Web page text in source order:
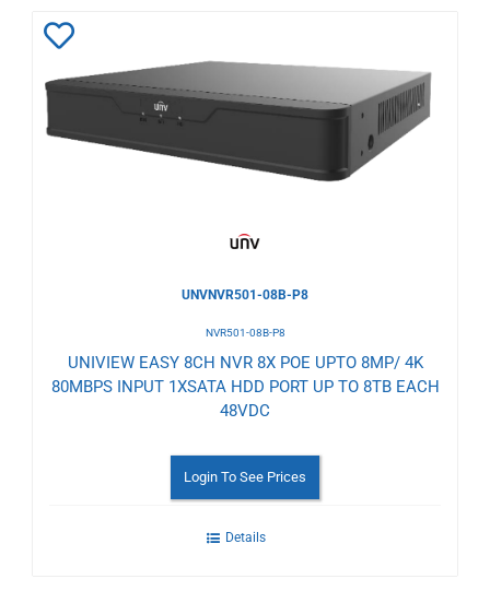
to
Wishlist
UNVNVR501-08B-P8
NVR501-08B-P8
UNIVIEW EASY 8CH NVR 8X POE UPTO 8MP/ 4K
80MBPS INPUT 1XSATA HDD PORT UP TO 8TB EACH
48VDC
Login To See Prices
Details